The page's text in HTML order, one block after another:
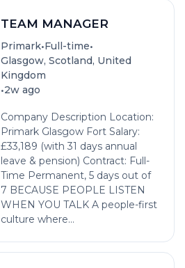
TEAM MANAGER
Primark•Full-time•
Glasgow, Scotland, United
Kingdom
•2w ago
Company Description Location:
Primark Glasgow Fort Salary:
£33,189 (with 31 days annual
leave & pension) Contract: Full-
Time Permanent, 5 days out of
7 BECAUSE PEOPLE LISTEN
WHEN YOU TALK A people-first
culture where...